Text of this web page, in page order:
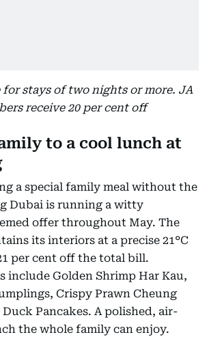
stays of two nights or more. JA
receive 20 per cent off
to a cool lunch at
a special family meal without the
Dubai is running a witty
offer throughout May. The
its interiors at a precise 21°C
per cent off the total bill.
include Golden Shrimp Har Kau,
Crispy Prawn Cheung
Pancakes. A polished, air-
the whole family can enjoy.